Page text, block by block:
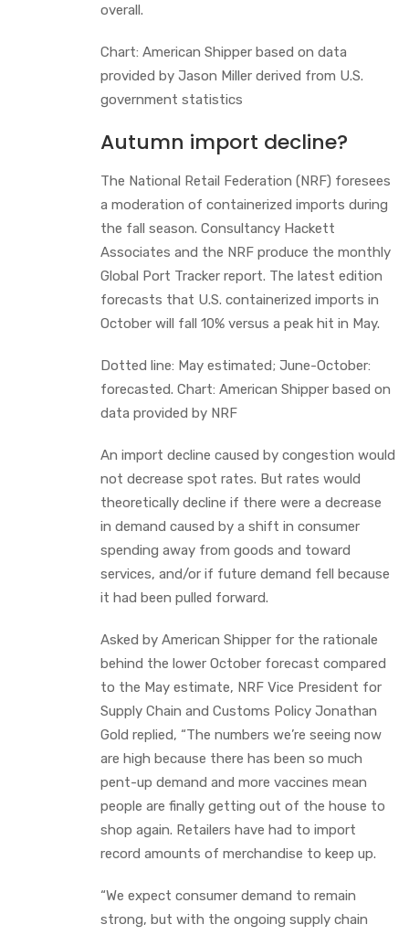
overall.
Chart: American Shipper based on data
provided by Jason Miller derived from U.S.
government statistics
Autumn import decline?
The National Retail Federation (NRF) foresees
a moderation of containerized imports during
the fall season. Consultancy Hackett
Associates and the NRF produce the monthly
Global Port Tracker report. The latest edition
forecasts that U.S. containerized imports in
October will fall 10% versus a peak hit in May.
Dotted line: May estimated; June-October:
forecasted. Chart: American Shipper based on
data provided by NRF
An import decline caused by congestion would
not decrease spot rates. But rates would
theoretically decline if there were a decrease
in demand caused by a shift in consumer
spending away from goods and toward
services, and/or if future demand fell because
it had been pulled forward.
Asked by American Shipper for the rationale
behind the lower October forecast compared
to the May estimate, NRF Vice President for
Supply Chain and Customs Policy Jonathan
Gold replied, “The numbers we’re seeing now
are high because there has been so much
pent-up demand and more vaccines mean
people are finally getting out of the house to
shop again. Retailers have had to import
record amounts of merchandise to keep up.
“We expect consumer demand to remain
strong, but with the ongoing supply chain